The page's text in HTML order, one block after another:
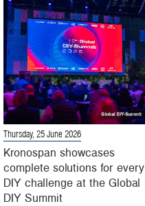
Thursday, 25 June 2026
Kronospan showcases
complete solutions for every
DIY challenge at the Global
DIY Summit